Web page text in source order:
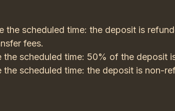
the scheduled time: the deposit is
fees.
the scheduled time: 50% of the deposit
the scheduled time: the deposit is non-